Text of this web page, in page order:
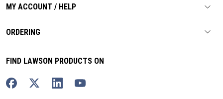
MY ACCOUNT / HELP
ORDERING
FIND LAWSON PRODUCTS ON